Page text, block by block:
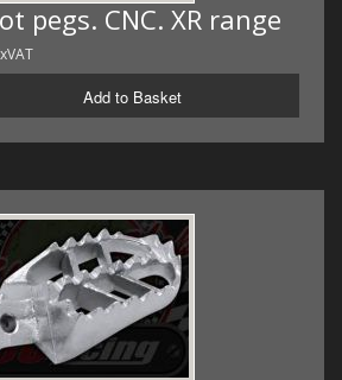
pegs. CNC. XR range
Add to Basket